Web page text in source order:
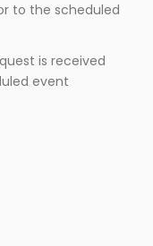
to the scheduled
is received
event